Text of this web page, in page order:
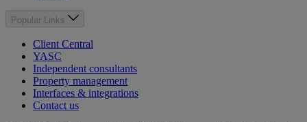
Popular Links
Client Central
YASC
Independent consultants
Property management
Interfaces & integrations
Contact us